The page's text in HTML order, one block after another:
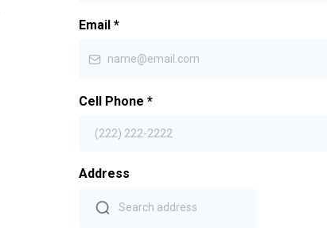
Email *
Cell Phone *
Address